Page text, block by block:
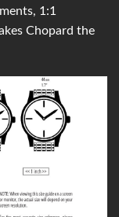
1:1
Chopard the